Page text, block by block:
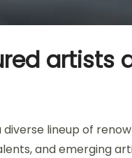
artists
diverse lineup of
and emerging